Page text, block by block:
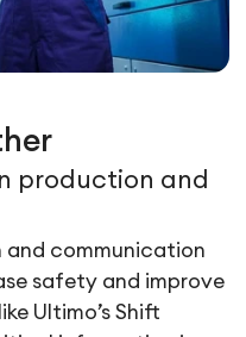
production and
and communication
safety and improve
Ultimo’s Shift